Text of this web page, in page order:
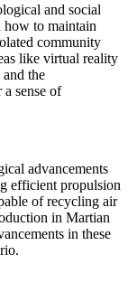
and social
how to maintain
community
like virtual reality
the
sense of
advancements
efficient propulsion
of recycling air
in Martian
in these